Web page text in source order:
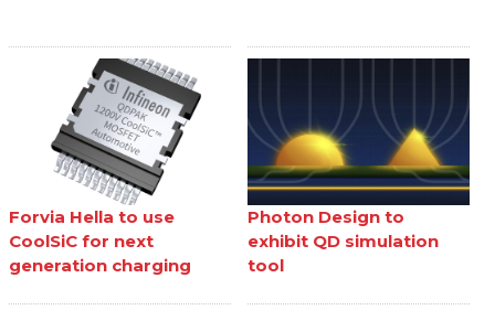
Forvia Hella to use
CoolSiC for next
generation charging
Photon Design to
exhibit QD simulation
tool